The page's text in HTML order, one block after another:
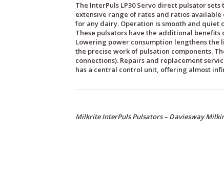
The InterPuls LP30 Servo direct pulsator
extensive range of rates and ratios
for any dairy. Operation is smooth and
These pulsators have the additional
Lowering power consumption lengthens the
the precise work of pulsation components.
connections). Repairs and replacement
has a central control unit, offering almost
Milkrite InterPuls Pulsators – Daviesway